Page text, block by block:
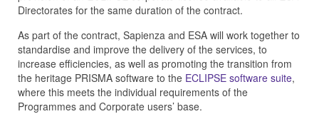
Directorates for the same duration of the contract.
As part of the contract, Sapienza and ESA will work together to
standardise and improve the delivery of the services, to
increase efficiencies, as well as promoting the transition from
the heritage PRISMA software to the ECLIPSE software suite,
where this meets the individual requirements of the
Programmes and Corporate users’ base.